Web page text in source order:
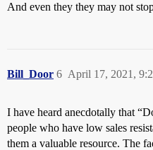
And even they they may not
Bill_Door April 17, 2021,
6
I have heard anecdotally that
people who have low sales
them a valuable resource. The